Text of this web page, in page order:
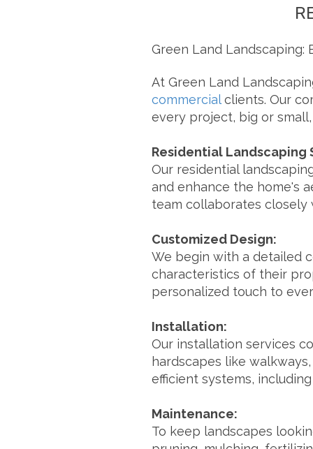
Green Land Landscaping:
At Green Land
commercialclients. Our
every project, big or
Residential Landscaping
Our residential
and enhance the home's
team collaborates
Customized Design:
We begin with a detailed
characteristics of their
personalized touch to
Installation:
Our installation services
hardscapes like
efficient systems,
Maintenance:
To keep landscapes